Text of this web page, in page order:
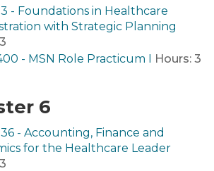
- Foundations in Healthcare
with Strategic Planning
3
- MSN Role Practicum I Hours: 3
6
- Accounting, Finance and
for the Healthcare Leader
3